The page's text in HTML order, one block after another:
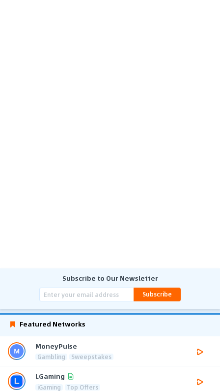
Subscribe to Our Newsletter
Subscribe
Featured Networks
MoneyPulse
Gambling Sweepstakes
LGaming
iGaming Top Offers